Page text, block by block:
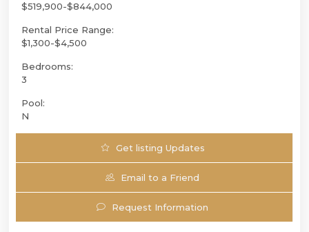
$519,900-$844,000
Rental Price Range:
$1,300-$4,500
Bedrooms:
3
Pool:
N
Get listing Updates
Email to a Friend
Request Information